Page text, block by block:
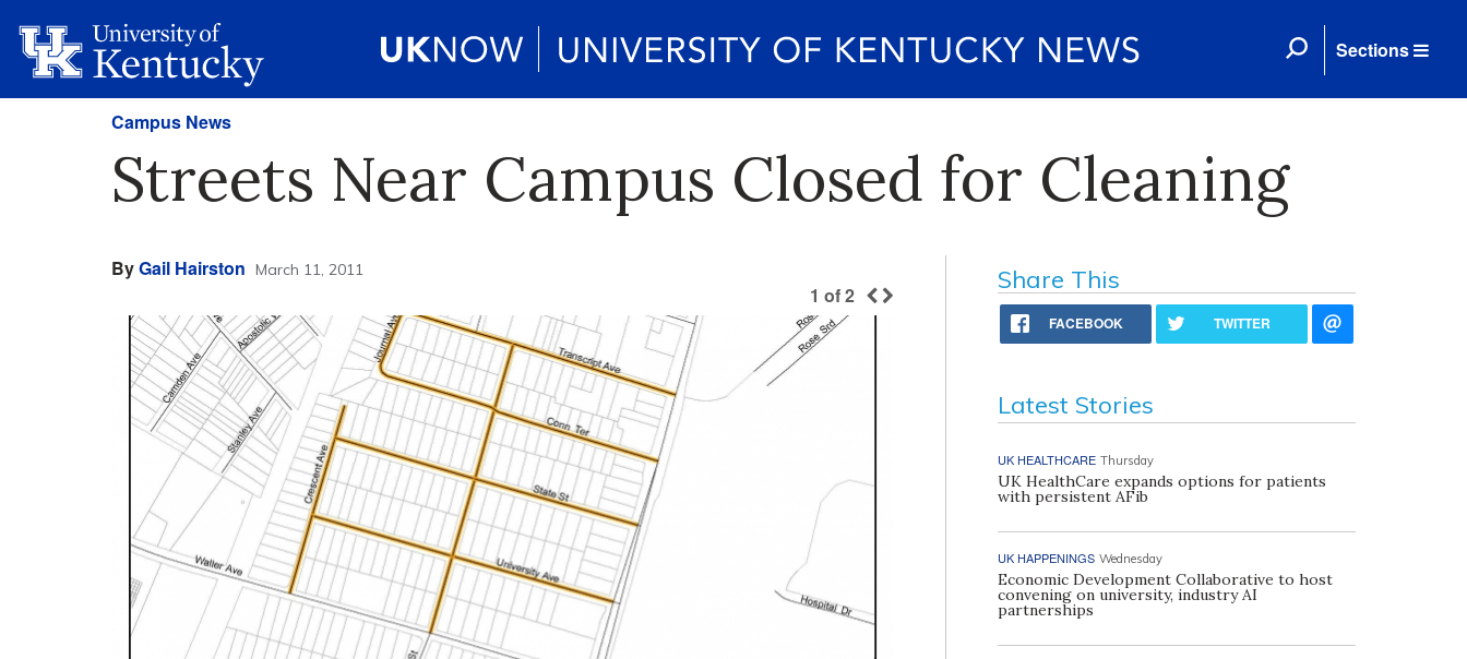
Sections
Campus News
Streets Near Campus Closed for Cleaning
ByGail Hairston March 11, 2011
1 of2
Share This
FACEBOOK TWITTER
Latest Stories
UK HEALTHCARE Thursday
UK HealthCare expands options for patients
with persistent AFib
UK HAPPENINGS Wednesday
Economic Development Collaborative to host
convening on university, industry AI
partnerships